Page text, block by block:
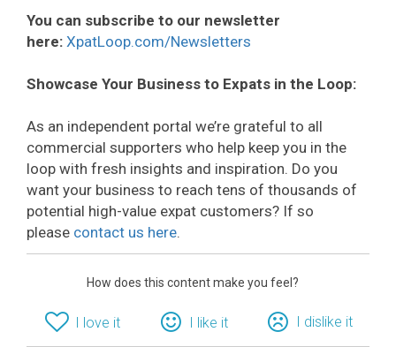
You can subscribe to our newsletter
here: XpatLoop.com/Newsletters
Showcase Your Business to Expats in the Loop:
As an independent portal we’re grateful to all
commercial supporters who help keep you in the
loop with fresh insights and inspiration. Do you
want your business to reach tens of thousands of
potential high-value expat customers? If so
please contact us here.
How does this content make you feel?
I love it I like it I dislike it